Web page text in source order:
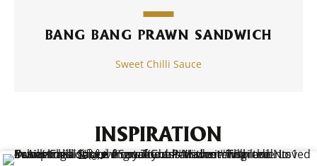
BANG BANG PRAWN SANDWICH
Sweet Chilli Sauce
INSPIRATION